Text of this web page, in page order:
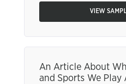
VIEW
An Article About
and Sports We Play